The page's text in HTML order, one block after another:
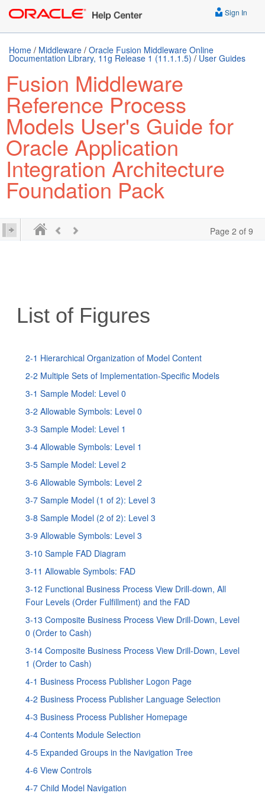
Sign In
Home / Middleware / Oracle Fusion Middleware Online
Documentation Library, 11g Release 1 (11.1.1.5) / User Guides
Fusion Middleware
Reference Process
Models User's Guide for
Oracle Application
Integration Architecture
Foundation Pack
Page 2 of 9
List of Figures
2-1 Hierarchical Organization of Model Content
2-2 Multiple Sets of Implementation-Specific Models
3-1 Sample Model: Level 0
3-2 Allowable Symbols: Level 0
3-3 Sample Model: Level 1
3-4 Allowable Symbols: Level 1
3-5 Sample Model: Level 2
3-6 Allowable Symbols: Level 2
3-7 Sample Model (1 of 2): Level 3
3-8 Sample Model (2 of 2): Level 3
3-9 Allowable Symbols: Level 3
3-10 Sample FAD Diagram
3-11 Allowable Symbols: FAD
3-12 Functional Business Process View Drill-down, All
Four Levels (Order Fulfillment) and the FAD
3-13 Composite Business Process View Drill-Down, Level
0 (Order to Cash)
3-14 Composite Business Process View Drill-Down, Level
1 (Order to Cash)
4-1 Business Process Publisher Logon Page
4-2 Business Process Publisher Language Selection
4-3 Business Process Publisher Homepage
4-4 Contents Module Selection
4-5 Expanded Groups in the Navigation Tree
4-6 View Controls
4-7 Child Model Navigation